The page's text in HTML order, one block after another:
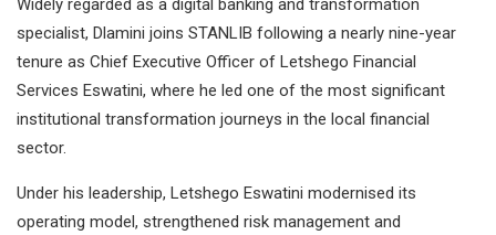
Widely regarded as a digital banking and transformation
specialist, Dlamini joins STANLIB following a nearly nine-year
tenure as Chief Executive Officer of Letshego Financial
Services Eswatini, where he led one of the most significant
institutional transformation journeys in the local financial
sector.
Under his leadership, Letshego Eswatini modernised its
operating model, strengthened risk management and